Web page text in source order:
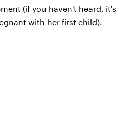
(if you haven't heard, it's
with her first child).